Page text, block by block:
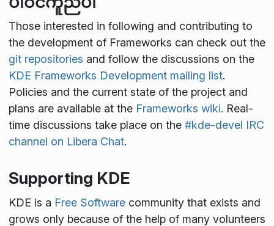
Those interested in following and contributing to
the development of Frameworks can check out the
git repositories and follow the discussions on the
KDE Frameworks Development mailing list.
Policies and the current state of the project and
plans are available at the Frameworks wiki. Real-
time discussions take place on the #kde-devel IRC
channel on Libera Chat.
Supporting KDE
KDE is a Free Softwarecommunity that exists and
grows only because of the help of many volunteers